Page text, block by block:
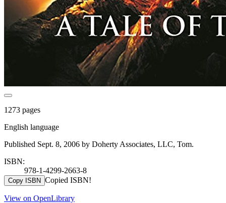
1273 pages
English language
Published Sept. 8, 2006 by Doherty Associates, LLC, Tom.
ISBN:
978-1-4299-2663-8
Copy ISBN Copied ISBN!
View on OpenLibrary